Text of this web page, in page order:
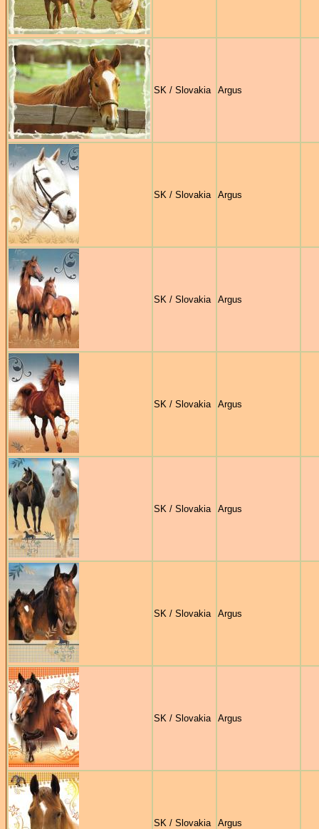
SK / Slovakia Argus
SK / Slovakia Argus
SK / Slovakia Argus
SK / Slovakia Argus
SK / Slovakia Argus
SK / Slovakia Argus
SK / Slovakia Argus
SK / Slovakia Argus